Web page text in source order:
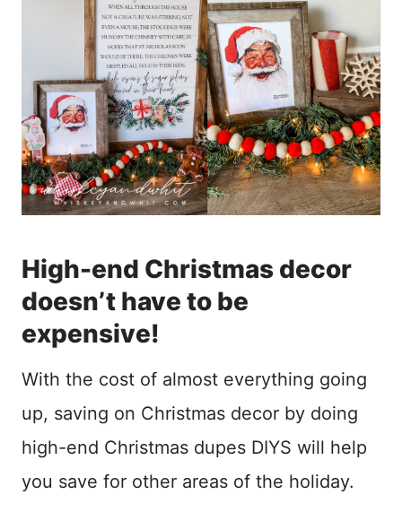
High-end Christmas decor
doesn’t have to be
expensive!
With the cost of almost everything going
up, saving on Christmas decor by doing
high-end Christmas dupes DIYS will help
you save for other areas of the holiday.